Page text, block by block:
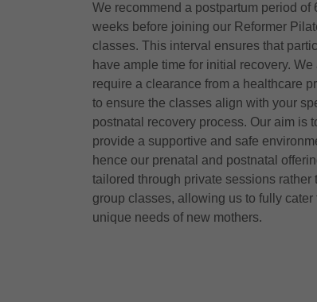
We recommend a postpartum period of
weeks before joining our Reformer
classes. This interval ensures that
have ample time for initial recovery. We
require a clearance from a healthcare
to ensure the classes align with your
postnatal recovery process. Our aim is
provide a supportive and safe
hence our prenatal and postnatal
tailored through private sessions rather
group classes, allowing us to fully cater
unique needs of new mothers.